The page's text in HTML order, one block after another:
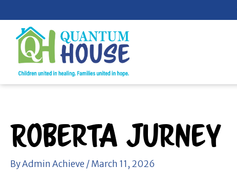
to
content
Roberta Jurney
ByAdmin Achieve /March 11, 2026